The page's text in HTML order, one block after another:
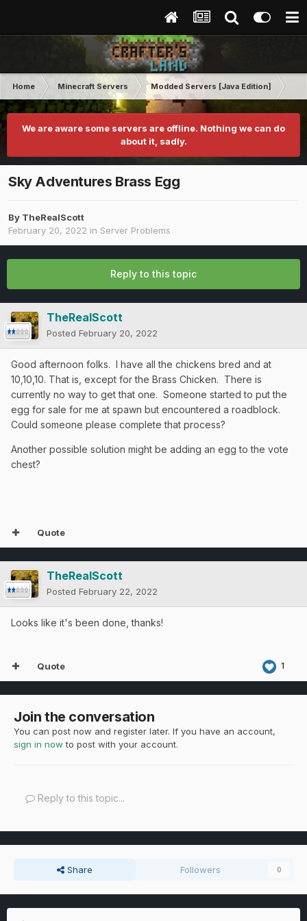
Home Minecraft Servers Modded Servers [Java Edition]
We are aware some servers are offline. Nothing we can do
about it, sadly.
Sky Adventures Brass Egg
By TheRealScott
February 20, 2022 in Server Problems
Reply to this topic
TheRealScott
Posted February 20, 2022
Good afternoon folks. I have all the chickens bred and at
10,10,10. That is, except for the Brass Chicken. There is
currently no way to get that one. Someone started to put the
egg for sale for me at spawn but encountered a roadblock.
Could someone please complete that process?
Another possible solution might be adding an egg to the vote
chest?
Quote
TheRealScott
Posted February 22, 2022
Looks like it's been done, thanks!
1
Quote
Join the conversation
You can post now and register later. If you have an account,
sign in now to post with your account.
Reply to this topic...
Share Followers 0